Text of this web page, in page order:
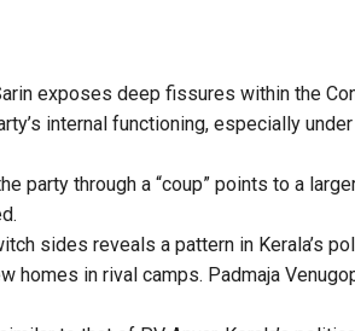
exposes deep fissures within the
internal functioning, especially under
party through a “coup” points to a
sides reveals a pattern in Kerala’s
homes in rival camps. Padmaja